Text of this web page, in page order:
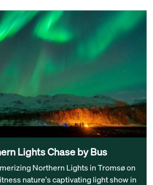
Lights Chase by Bus
Northern Lights in Tromsø on
nature's captivating light show in